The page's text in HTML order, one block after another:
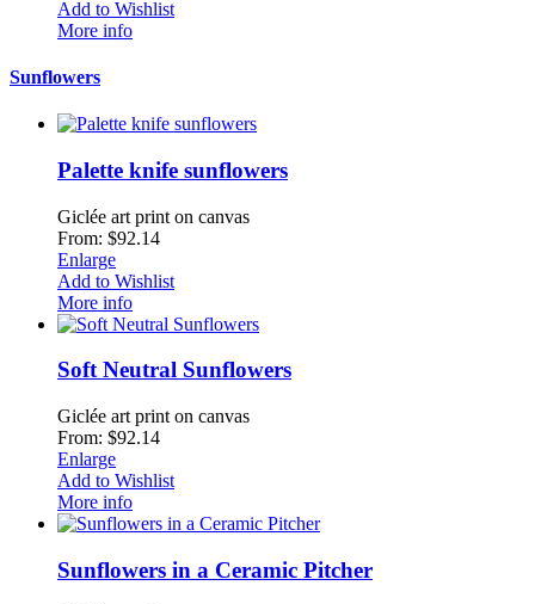
Add to Wishlist
More info
Sunflowers
Palette knife sunflowers
Giclée art print on canvas
From: $92.14
Enlarge
Add to Wishlist
More info
Soft Neutral Sunflowers
Giclée art print on canvas
From: $92.14
Enlarge
Add to Wishlist
More info
Sunflowers in a Ceramic Pitcher